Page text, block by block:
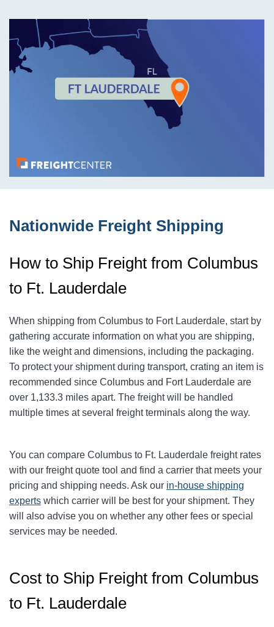
Nationwide Freight Shipping
How to Ship Freight from Columbus
to Ft. Lauderdale
When shipping from Columbus to Fort Lauderdale, start by
gathering accurate information on what you are shipping,
like the weight and dimensions, including the packaging.
To protect your shipment during transport, crating an item is
recommended since Columbus and Fort Lauderdale are
over 1,133.3 miles apart. The freight will be handled
multiple times at several freight terminals along the way.
You can compare Columbus to Ft. Lauderdale freight rates
with our freight quote tool and find a carrier that meets your
pricing and shipping needs. Ask our in-house shipping
experts which carrier will be best for your shipment. They
will also advise you on whether any other fees or special
services may be needed.
Cost to Ship Freight from Columbus
to Ft. Lauderdale